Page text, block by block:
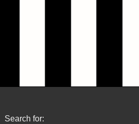
Search for: